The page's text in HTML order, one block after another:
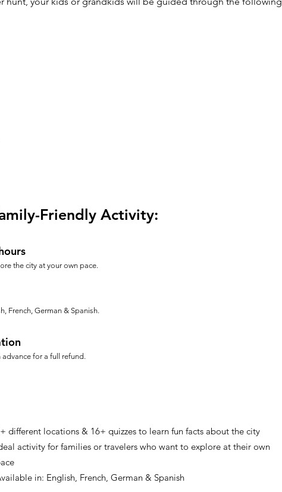
Friendly Activity:
the city at your own pace.
French, German & Spanish.
advance for a full refund.
different locations & 16+ quizzes to learn fun facts about the city
activity for families or travelers who want to explore at their own
in: English, French, German & Spanish